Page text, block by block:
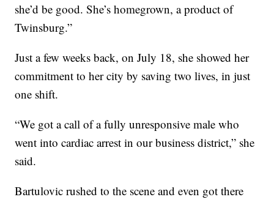
she’d be good. She’s homegrown, a product of
Twinsburg.”
Just a few weeks back, on July 18, she showed her
commitment to her city by saving two lives, in just
one shift.
“We got a call of a fully unresponsive male who
went into cardiac arrest in our business district,” she
said.
Bartulovic rushed to the scene and even got there